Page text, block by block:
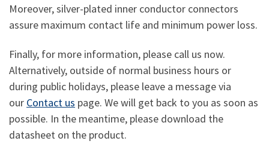
Moreover, silver-plated inner conductor connectors
assure maximum contact life and minimum power loss.
Finally, for more information, please call us now.
Alternatively, outside of normal business hours or
during public holidays, please leave a message via
our Contact us page. We will get back to you as soon as
possible. In the meantime, please download the
datasheet on the product.